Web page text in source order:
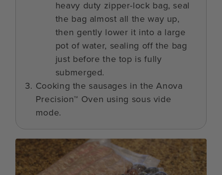
heavy duty zipper-lock bag, seal
the bag almost all the way up,
then gently lower it into a large
pot of water, sealing off the bag
just before the top is fully
submerged.
Cooking the sausages in the Anova
Precision™ Oven using sous vide
mode.